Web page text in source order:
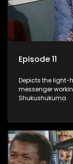
Episode 11
Depicts the light-
messenger
Shukushukuma.